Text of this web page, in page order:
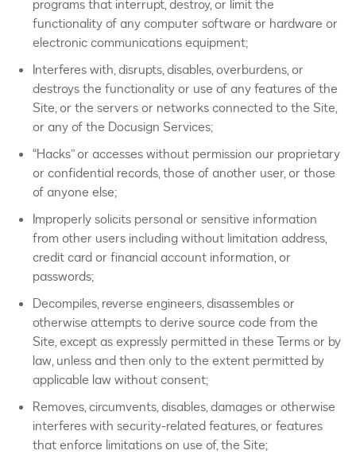
programs that interrupt, destroy, or limit the
functionality of any computer software or hardware or
electronic communications equipment;
Interferes with, disrupts, disables, overburdens, or
destroys the functionality or use of any features of the
Site, or the servers or networks connected to the Site,
or any of the Docusign Services;
“Hacks” or accesses without permission our proprietary
or confidential records, those of another user, or those
of anyone else;
Improperly solicits personal or sensitive information
from other users including without limitation address,
credit card or financial account information, or
passwords;
Decompiles, reverse engineers, disassembles or
otherwise attempts to derive source code from the
Site, except as expressly permitted in these Terms or by
law, unless and then only to the extent permitted by
applicable law without consent;
Removes, circumvents, disables, damages or otherwise
interferes with security-related features, or features
that enforce limitations on use of, the Site;